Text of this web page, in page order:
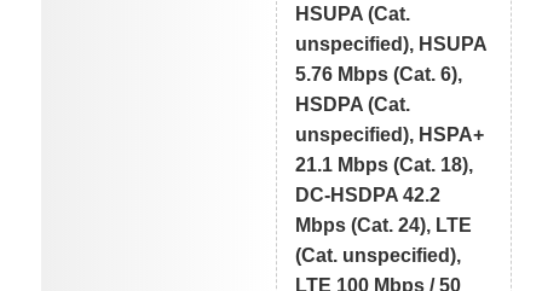
HSUPA (Cat.
unspecified), HSUPA
5.76 Mbps (Cat. 6),
HSDPA (Cat.
unspecified), HSPA+
21.1 Mbps (Cat. 18),
DC-HSDPA 42.2
Mbps (Cat. 24), LTE
(Cat. unspecified),
LTE 100 Mbps / 50